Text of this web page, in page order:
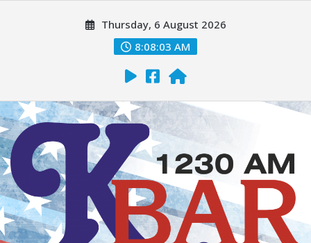
Thursday, 6 August 2026
8:08:04 AM